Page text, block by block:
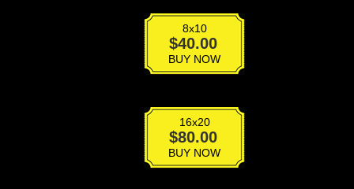
8x10
$40.00
quantityBUY NOW
16x20
$80.00
quantityBUY NOW